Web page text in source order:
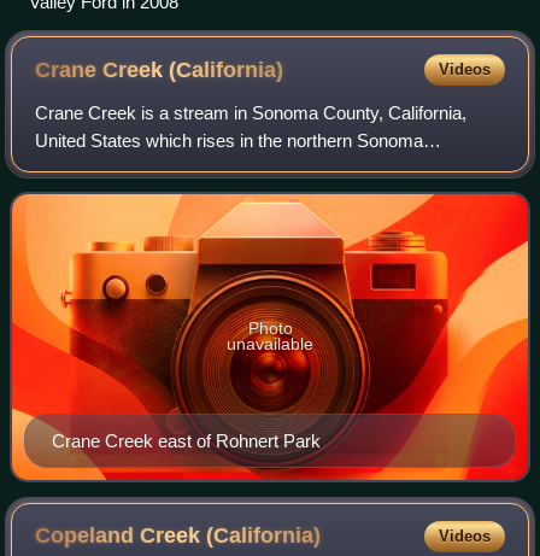
Crane Creek(California) Videos
Crane Creek is a stream in Sonoma County, California,
United States which rises in the northern Sonoma
Mountains. This watercourse flows through Crane Canyon
and the Crane Creek Regional Park situated
Crane Creek east of Rohnert Park
Photo
unavailable
Copeland Creek(California) Videos